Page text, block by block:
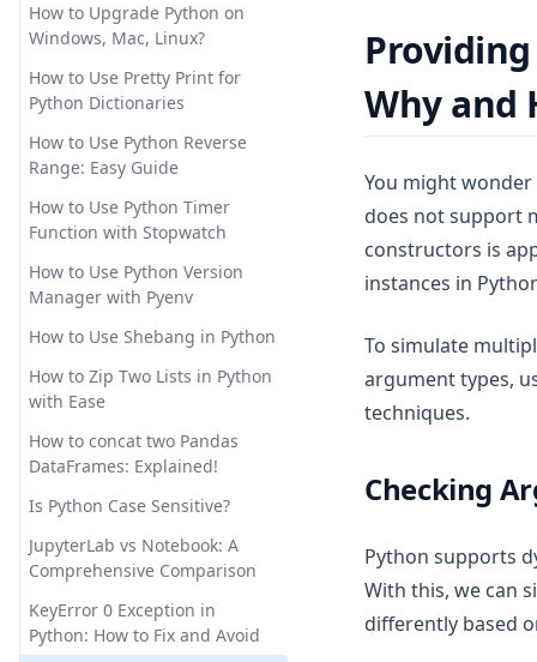
Error
How to Plugins to ChatGPT: An
In-Depth Guide
How to Train ChatGPT for
Business and Personal Use
How to Training ChatGPT on
Custom Data for Advanced
Chatbot Deployment
How to Use AutoGPT: Step-by-
Step Guide
How to Use Chat GPT without
How to Use ChatGPT for
How to Use ChatGPT for
Your Gateway to State-of-the-
Art NLP
InstructGPT: the Hidden Power
Behind ChatGPT
Tables in Python
Operations for Beginners
and Customize Histograms in
Python
Pandas Reorder Columns:
Efficient DataFrame
Manipulation Techniques
Pandas Typing: Best Practices
for Efficient and Maintainable
Pandas Unstack: Clearly
Pandas Visulziation: A Step-by-
Power of Pandas to Manage
Null Values
Pandas read_csv() Tutorial:
Import Data Like a Pro
How to Upgrade Python on
Windows, Mac, Linux?
How to Use Pretty Print for
Python Dictionaries
How to Use Python Reverse
Range: Easy Guide
How to Use Python Timer
Function with Stopwatch
How to Use Python Version
Manager with Pyenv
How to Use Shebang in Python
How to Zip Two Lists in Python
with Ease
How to concat two Pandas
DataFrames: Explained!
Is Python Case Sensitive?
JupyterLab vs Notebook: A
Comprehensive Comparison
KeyError 0 Exception in
Python: How to Fix and Avoid
Why and
You might
does not support
constructors is
instances in
To simulate
argument types,
techniques.
Checking
Python supports
With this, we can
differently based